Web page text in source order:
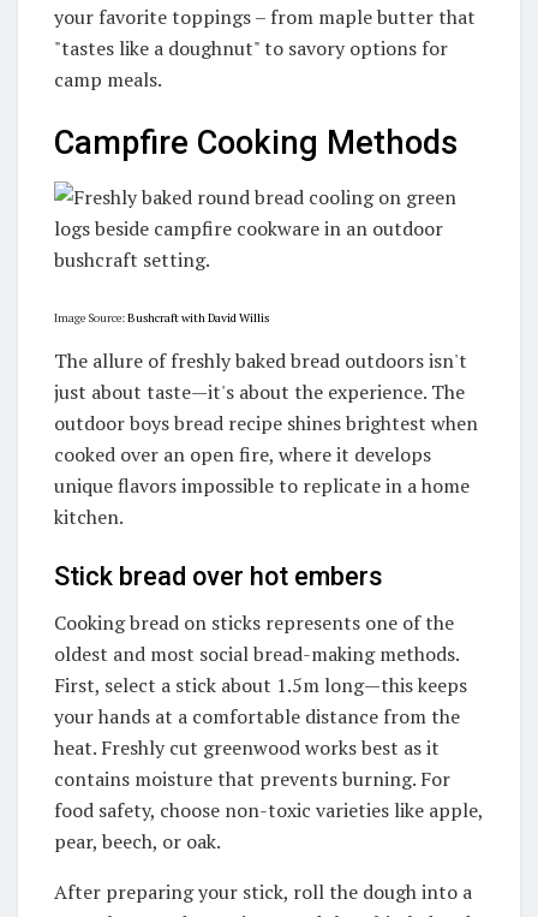
your favorite toppings – from maple butter that
"tastes like a doughnut" to savory options for
camp meals.
Campfire Cooking Methods
Image Source:Bushcraft with David Willis
The allure of freshly baked bread outdoors isn't
just about taste—it's about the experience. The
outdoor boys bread recipe shines brightest when
cooked over an open fire, where it develops
unique flavors impossible to replicate in a home
kitchen.
Stick bread over hot embers
Cooking bread on sticks represents one of the
oldest and most social bread-making methods.
First, select a stick about 1.5m long—this keeps
your hands at a comfortable distance from the
heat. Freshly cut greenwood works best as it
contains moisture that prevents burning. For
food safety, choose non-toxic varieties like apple,
pear, beech, or oak.
After preparing your stick, roll the dough into a